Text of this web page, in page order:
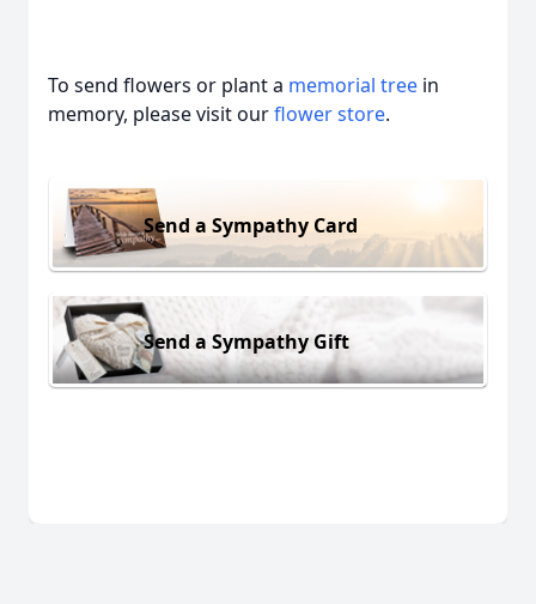
To send flowers or plant a memorial tree in
memory, please visit ourflower store.
Send a Sympathy Card
Send a Sympathy Gift